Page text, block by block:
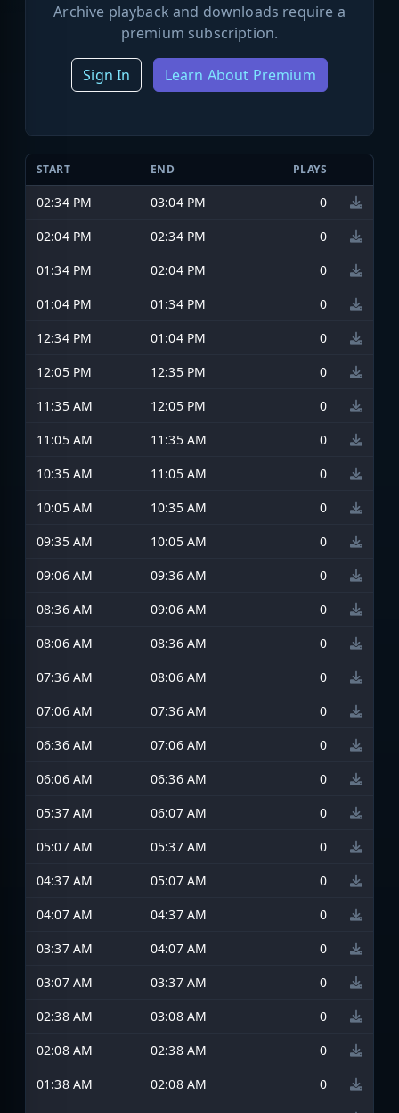
Archive playback and downloads require a
premium subscription.
Sign In Learn About Premium
START END PLAYS
02:34 PM 03:04 PM
0
02:04 PM
02:34 PM
0
01:34 PM
02:04 PM
0
01:04 PM
01:34 PM
0
12:34 PM
01:04 PM
0
12:05 PM
12:35 PM
0
11:35 AM
12:05 PM
0
11:05 AM
11:35 AM
0
10:35 AM
11:05 AM
0
10:05 AM
10:35 AM
0
09:35 AM
10:05 AM
0
09:06 AM
09:36 AM
0
08:36 AM
09:06 AM
0
08:06 AM
08:36 AM
0
07:36 AM
08:06 AM
0
07:06 AM
07:36 AM
0
06:36 AM
07:06 AM
0
06:06 AM
06:36 AM
0
05:37 AM
06:07 AM
0
05:07 AM
05:37 AM
0
04:37 AM
05:07 AM
0
04:07 AM
04:37 AM
0
03:37 AM
04:07 AM
0
03:07 AM
03:37 AM
0
02:38 AM
03:08 AM
0
02:08 AM
02:38 AM
0
01:38 AM
02:08 AM
0